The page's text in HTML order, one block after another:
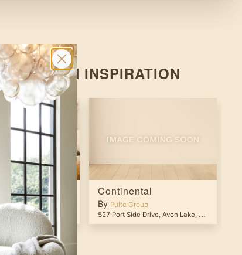
DESIGN INSPIRATION
Closed,Tucson
Continental
By Pulte Group
527 Port Side Drive, Avon Lake, OH